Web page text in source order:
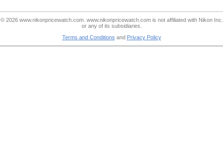
© 2026 www.nikonpricewatch.com. www.nikonpricewatch.com is not affiliated with Nikon Inc.
or any of its subsidiaries.
Terms and Conditions and Privacy Policy